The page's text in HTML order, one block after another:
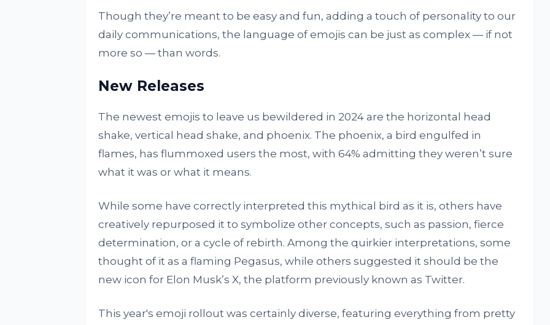
Though they’re meant to be easy and fun, adding a touch of personality to our
daily communications, the language of emojis can be just as complex — if not
more so — than words.
New Releases
The newest emojis to leave us bewildered in 2024 are the horizontal head
shake, vertical head shake, and phoenix. The phoenix, a bird engulfed in
flames, has flummoxed users the most, with 64% admitting they weren’t sure
what it was or what it means.
While some have correctly interpreted this mythical bird as it is, others have
creatively repurposed it to symbolize other concepts, such as passion, fierce
determination, or a cycle of rebirth. Among the quirkier interpretations, some
thought of it as a flaming Pegasus, while others suggested it should be the
new icon for Elon Musk’s X, the platform previously known as Twitter.
This year's emoji rollout was certainly diverse, featuring everything from pretty